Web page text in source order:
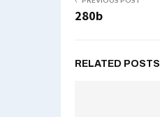
280b
RELATED POSTS